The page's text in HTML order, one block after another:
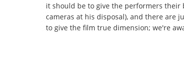
it should be to give the performers
cameras at his disposal), and there are
to give the film true dimension; we're